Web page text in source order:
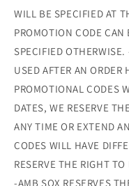
WILL BE SPECIFIED AT
PROMOTION CODE CAN
SPECIFIED
USED AFTER AN
PROMOTIONAL CODES
DATES, WE RESERVE
ANY TIME OR EXTEND
CODES WILL HAVE
RESERVE THE RIGHT
-AMB SOX RESERVES